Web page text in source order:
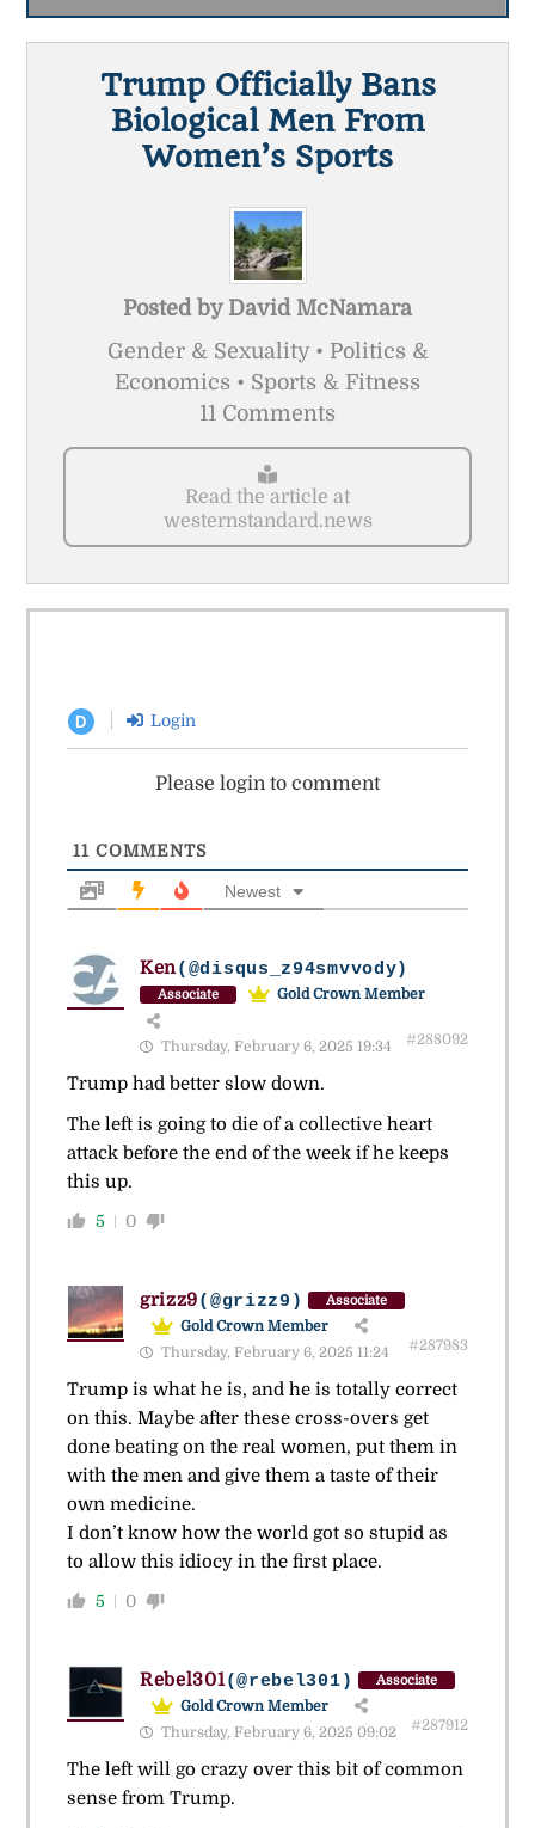
Trump Officially Bans
Biological Men From
Women’s Sports
Posted by David McNamara
Gender & Sexuality • Politics &
Economics • Sports & Fitness
11 Comments
Read the article at
westernstandard.news
D Login
Please login to comment
11 COMMENTS
Newest
Ken(@disqus_z94smvvody)
Associate Gold Crown Member
Thursday, February 6, 2025 19:34 #288092
Trump had better slow down.
The left is going to die of a collective heart
attack before the end of the week if he keeps
this up.
5 0
grizz9(@grizz9) Associate
Gold Crown Member
Thursday, February 6, 2025 11:24
#287983
Trump is what he is, and he is totally correct
on this. Maybe after these cross-overs get
done beating on the real women, put them in
with the men and give them a taste of their
own medicine.
I don’t know how the world got so stupid as
to allow this idiocy in the first place.
5 0
Rebel301(@rebel301) Associate
Gold Crown Member
Thursday, February 6, 2025 09:02
#287912
The left will go crazy over this bit of common
sense from Trump.